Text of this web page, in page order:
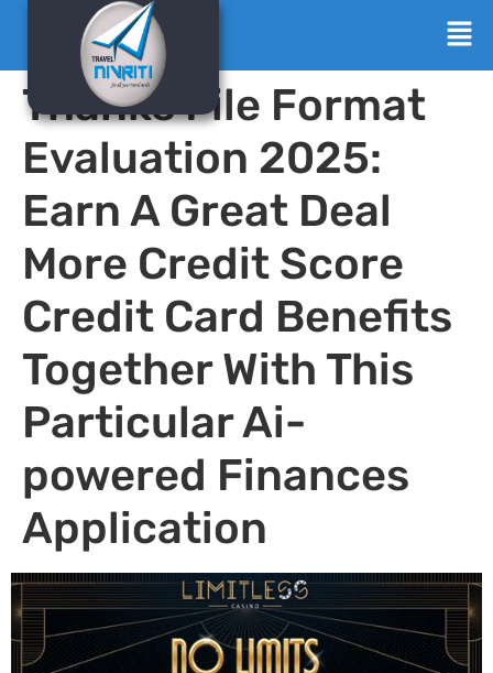
Thanks File Format
Evaluation 2025:
Earn A Great Deal
More Credit Score
Credit Card Benefits
Together With This
Particular Ai-
powered Finances
Application